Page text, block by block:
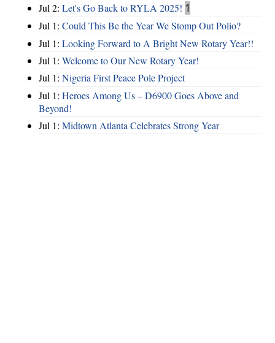
Jul 2: Let's Go Back to RYLA 2025! 1
Jul 1: Could This Be the Year We Stomp Out Polio?
Jul 1: Looking Forward to A Bright New Rotary Year!!
Jul 1: Welcome to Our New Rotary Year!
Jul 1: Nigeria First Peace Pole Project
Jul 1: Heroes Among Us – D6900 Goes Above and
Beyond!
Jul 1: Midtown Atlanta Celebrates Strong Year